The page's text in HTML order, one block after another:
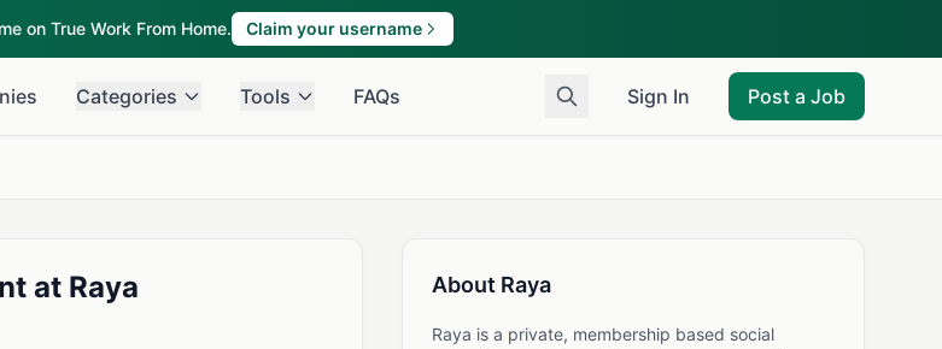
on True Work From Home. Claim your username
Categories Tools FAQs Sign In Post a Job
at Raya About Raya
Raya is a private, membership based social